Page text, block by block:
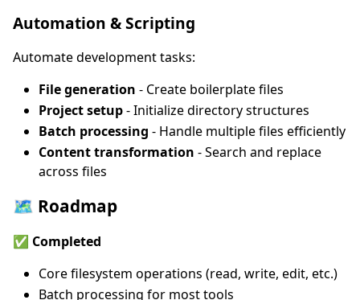
Automation & Scripting
Automate development tasks:
File generation - Create boilerplate files
Project setup- Initialize directory structures
Batch processing - Handle multiple files efficiently
Content transformation - Search and replace
across files
🗺️ Roadmap
✅ Completed
Core filesystem operations (read, write, edit, etc.)
Batch processing for most tools